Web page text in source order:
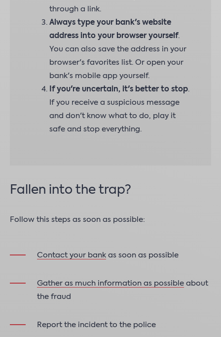
through a link.
Always type your bank's website
address into your browser yourself.
You can also save the address in your
browser's favorites list. Or open your
bank's mobile app yourself.
If you're uncertain, it's better to stop.
If you receive a suspicious message
and don't know what to do, play it
safe and stop everything.
Fallen into the trap?
Follow this steps as soon as possible:
Contact your bank as soon as possible
Gather as much information as possible about
the fraud
Report the incident to the police